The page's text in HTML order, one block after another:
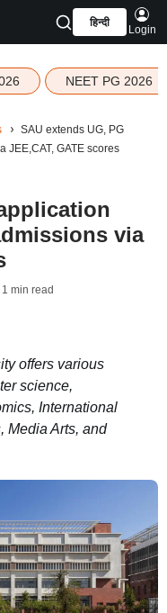
हिन्दी
Login
NEET PG 2026
SAU extends UG, PG
GATE scores
via
min read
offers various
science,
International
Media Arts, and